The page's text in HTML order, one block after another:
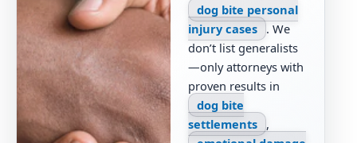
dog bite personal
injury cases
. We
don’t list generalists
—only attorneys with
proven results in
dog bite
settlements
,